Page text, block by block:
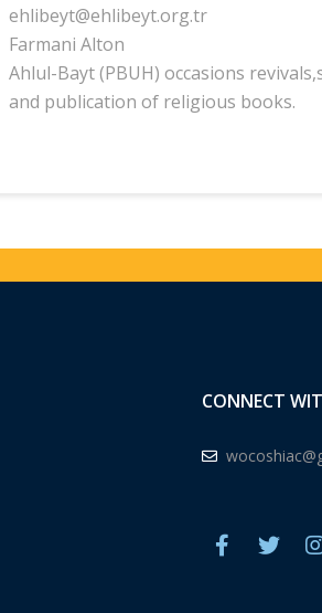
ehlibeyt@ehlibeyt.org.tr
Farmani Alton
Ahlul-Bayt (PBUH) occasions
and publication of religious books.
CONNECT